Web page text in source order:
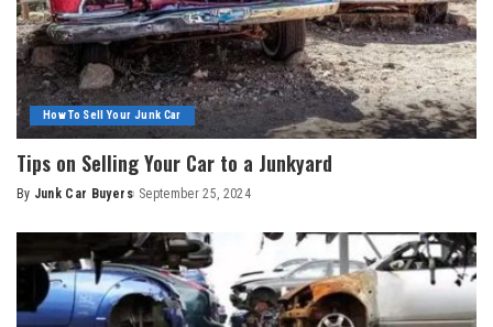
How To Sell Your Junk Car
Tips on Selling Your Car to a Junkyard
By Junk Car Buyers September 25, 2024